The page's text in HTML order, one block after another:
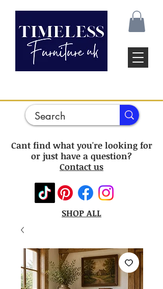
Cant find what you're looking for
or just have a question?
Contact us
SHOP ALL